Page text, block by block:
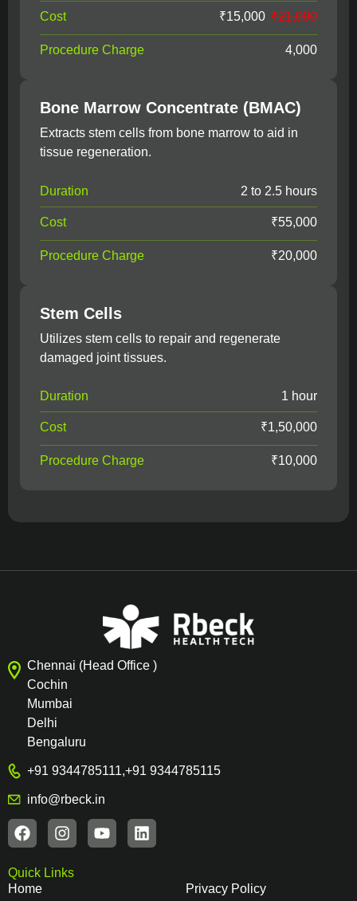
Cost ₹15,000 ₹21,000
Procedure Charge 4,000
Bone Marrow Concentrate (BMAC)
Extracts stem cells from bone marrow to aid in
tissue regeneration.
Duration 2 to 2.5 hours
Cost ₹55,000
Procedure Charge ₹20,000
Stem Cells
Utilizes stem cells to repair and regenerate
damaged joint tissues.
Duration 1 hour
Cost ₹1,50,000
Procedure Charge ₹10,000
Chennai (Head Office )
Cochin
Mumbai
Delhi
Bengaluru
+91 9344785111,+91 9344785115
info@rbeck.in
Quick Links
Home
Privacy Policy